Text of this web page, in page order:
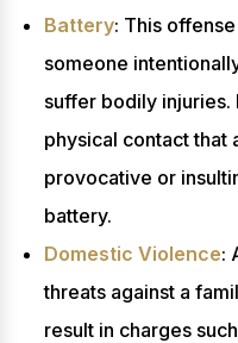
Battery: This
someone
suffer bodily
physical contact that
provocative or
battery.
Domestic Violence:
threats against a
result in charges